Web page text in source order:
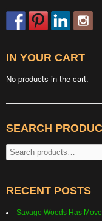
IN YOUR CART
No products in the cart.
SEARCH
Search
for:
RECENT POSTS
Savage Woods Has